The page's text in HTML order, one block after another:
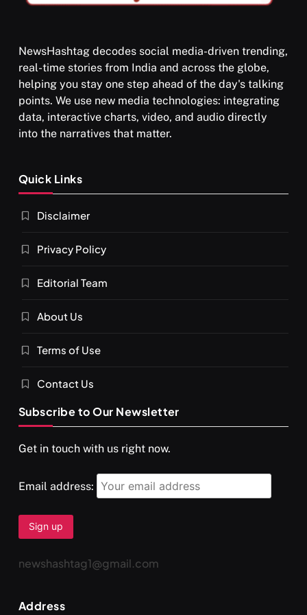
SPIRITUALISM
What happens when you chant ‘Om’ daily
SPIRITUALISM
दर्पण आश्रम: खुद से मिलने की एक अनसुनी जगह
SPIRITUALISM TRAVEL
Darpan Ashram: Blending Spirituality and Service
NewsHashtag decodes social media-driven trending,
real-time stories from India and across the globe,
helping you stay one step ahead of the day's talking
points. We use new media technologies: integrating
data, interactive charts, video, and audio directly
into the narratives that matter.
Quick Links
Disclaimer
Privacy Policy
Editorial Team
About Us
Terms of Use
Contact Us
Subscribe to Our Newsletter
Get in touch with us right now.
Email address:
newshashtag1@gmail.com
Address